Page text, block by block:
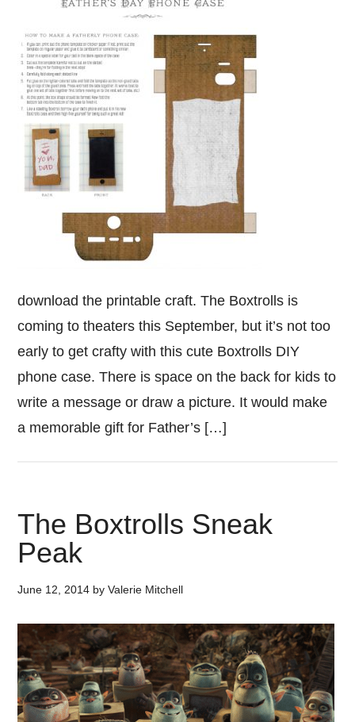
download the printable craft. The Boxtrolls is
coming to theaters this September, but it’s not too
early to get crafty with this cute Boxtrolls DIY
phone case. There is space on the back for kids to
write a message or draw a picture. It would make
a memorable gift for Father’s […]
The Boxtrolls Sneak
Peak
June 12, 2014 byValerie Mitchell